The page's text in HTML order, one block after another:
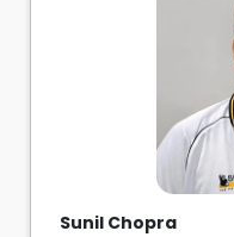
Sunil Chopra